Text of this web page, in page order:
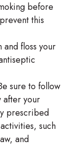
before
this
and floss your
sure to follow
after your
prescribed
such
and